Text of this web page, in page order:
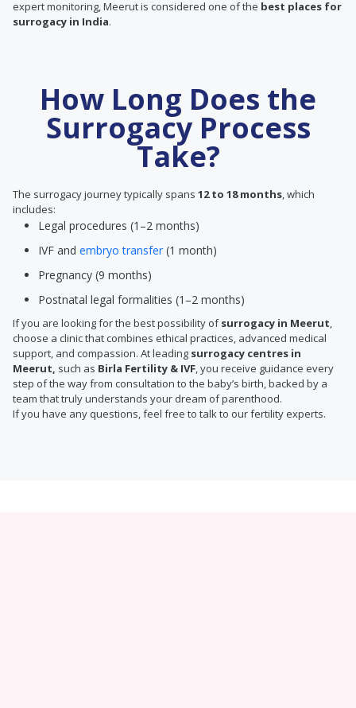
expert monitoring, Meerut is considered one of the best places for
surrogacy in India.
How Long Does the
Surrogacy Process
Take?
The surrogacy journey typically spans 12 to 18 months, which
includes:
Legal procedures (1–2 months)
IVF and embryo transfer (1 month)
Pregnancy (9 months)
Postnatal legal formalities (1–2 months)
If you are looking for the best possibility ofsurrogacy in Meerut,
choose a clinic that combines ethical practices, advanced medical
support, and compassion. At leading surrogacy centres in
Meerut, such as Birla Fertility & IVF, you receive guidance every
step of the way from consultation to the baby’s birth, backed by a
team that truly understands your dream of parenthood.
If you have any questions, feel free to talk to our fertility experts.